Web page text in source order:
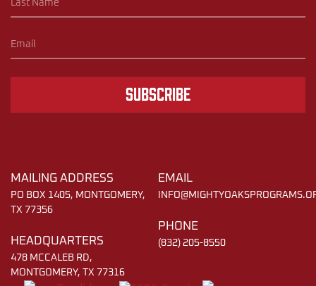
Subscribe
MAILING ADDRESS
PO BOX 1405, MONTGOMERY,
TX 77356
HEADQUARTERS
478 MCCALEB RD,
MONTGOMERY, TX 77316
EMAIL
PHONE
(832) 205-8550